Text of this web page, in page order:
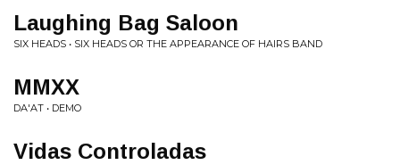
Laughing Bag Saloon
SIX HEADS • SIX HEADS OR THE APPEARANCE OF HAIRS BAND
MMXX
DA'AT • DEMO
Vidas Controladas